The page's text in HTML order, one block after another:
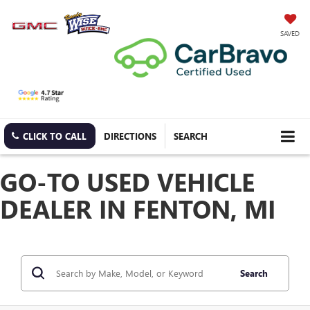
SAVED
CLICK TO CALL DIRECTIONS SEARCH
GO-TO USED VEHICLE
DEALER IN FENTON, MI
Search